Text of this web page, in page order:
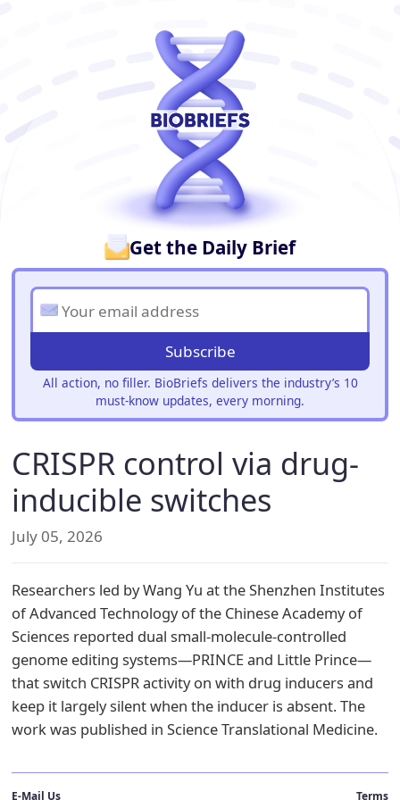
Get the Daily Brief
Subscribe
All action, no filler. BioBriefs delivers the industry’s 10
must-know updates, every morning.
CRISPR control via drug-
inducible switches
July 05, 2026
Researchers led by Wang Yu at the Shenzhen Institutes
of Advanced Technology of the Chinese Academy of
Sciences reported dual small-molecule-controlled
genome editing systems—PRINCE and Little Prince—
that switch CRISPR activity on with drug inducers and
keep it largely silent when the inducer is absent. The
work was published in Science Translational Medicine.
E-Mail Us Terms